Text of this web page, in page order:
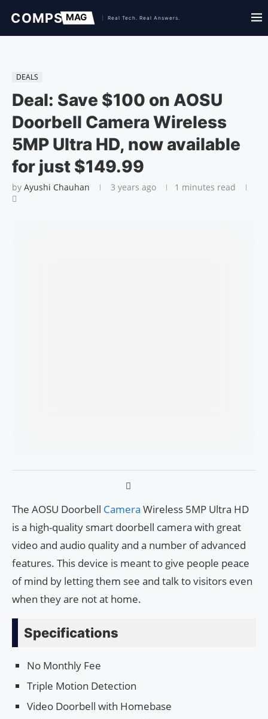
DEALS
Deal: Save $100 on AOSU
Doorbell Camera Wireless
5MP Ultra HD, now available
for just $149.99
by Ayushi Chauhan 3 years ago 1 minutes read
The AOSU Doorbell Camera Wireless 5MP Ultra HD
is a high-quality smart doorbell camera with great
video and audio quality and a number of advanced
features. This device is meant to give people peace
of mind by letting them see and talk to visitors even
when they are not at home.
Specifications
No Monthly Fee
Triple Motion Detection
Video Doorbell with Homebase